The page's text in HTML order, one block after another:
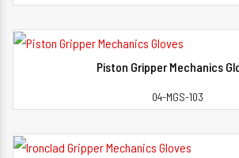
Piston Gripper Mechanics
04-MGS-103